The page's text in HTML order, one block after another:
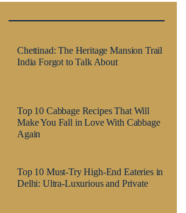
Chettinad: The Heritage Mansion Trail
India Forgot to Talk About
Top 10 Cabbage Recipes That Will
Make You Fall in Love With Cabbage
Again
Top 10 Must-Try High-End Eateries in
Delhi: Ultra-Luxurious and Private